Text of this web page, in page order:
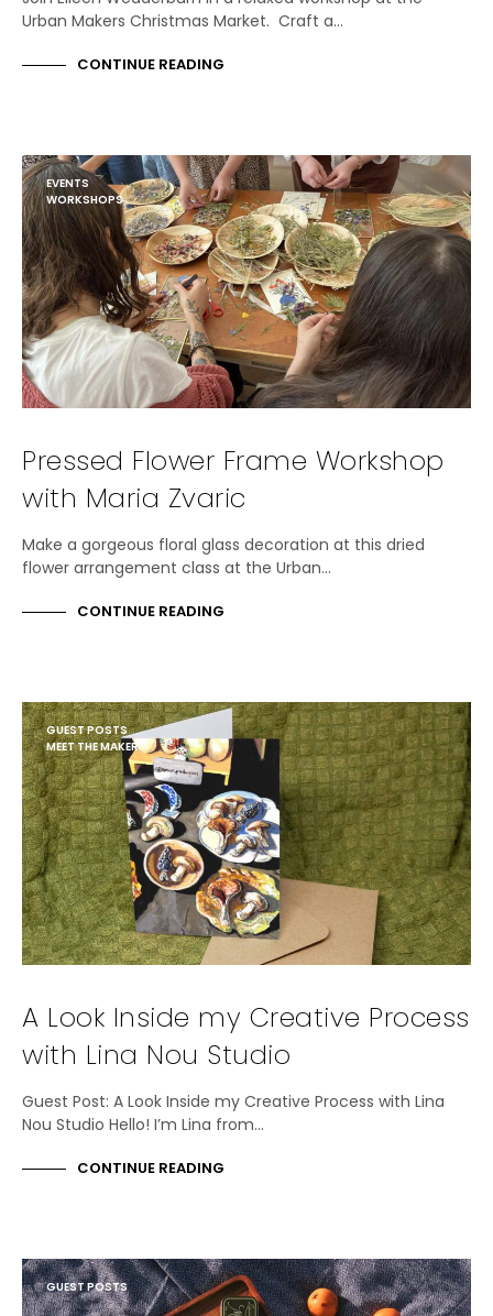
Urban Makers Christmas Market. Craft a…
CONTINUE READING
EVENTS
WORKSHOPS
Pressed Flower Frame Workshop
with Maria Zvaric
Make a gorgeous floral glass decoration at this dried
flower arrangement class at the Urban…
CONTINUE READING
GUEST POSTS
MEET THE MAKER
A Look Inside my Creative Process
with Lina Nou Studio
Guest Post: A Look Inside my Creative Process with Lina
Nou Studio Hello! I’m Lina from…
CONTINUE READING
GUEST POSTS